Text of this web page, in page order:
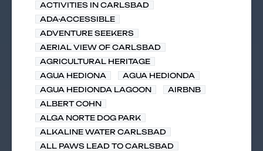
ACTIVITIES IN CARLSBAD
ADA-ACCESSIBLE
ADVENTURE SEEKERS
AERIAL VIEW OF CARLSBAD
AGRICULTURAL HERITAGE
AGUA HEDIONA
AGUA HEDIONDA
AGUA HEDIONDA LAGOON
AIRBNB
ALBERT COHN
ALGA NORTE DOG PARK
ALKALINE WATER CARLSBAD
ALL PAWS LEAD TO CARLSBAD